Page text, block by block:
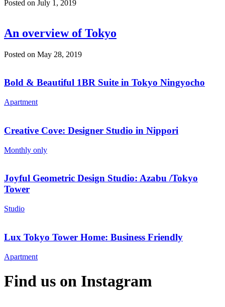
Posted on July 1, 2019
An overview of Tokyo
Posted on May 28, 2019
Bold & Beautiful 1BR Suite in Tokyo Ningyocho
Apartment
Creative Cove: Designer Studio in Nippori
Monthly only
Joyful Geometric Design Studio: Azabu /Tokyo
Tower
Studio
Lux Tokyo Tower Home: Business Friendly
Apartment
Find us on Instagram